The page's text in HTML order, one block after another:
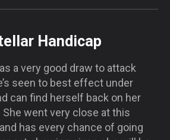
Handicap
a very good draw to attack
seen to best effect under
can find herself back on her
went very close at this
has every chance of going